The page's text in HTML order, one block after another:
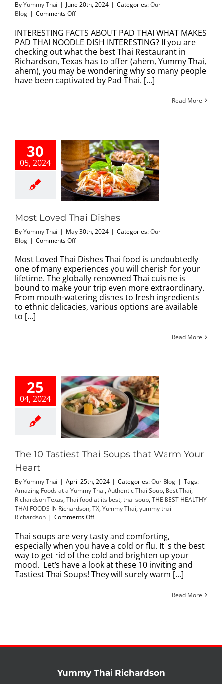
ByYummy Thai | June 20th, 2024 | Categories:Our
Blog | Comments Offon
FACTS
ABOUT
PAD
THAI
INTERESTING FACTS ABOUT PAD THAI WHAT MAKES
PAD THAI NOODLE DISH INTERESTING? If you are
checking out what the best Thai Restaurant in
Richardson, Texas has to offer (ahem, Yummy Thai,
ahem), you may be wondering why so many people
have been captivated by Pad Thai. [...]
Read More
30
05, 2024
Loved Thai
Most Loved Thai Dishes
ByYummy Thai | May 30th, 2024 | Categories:Our
Blog | Comments Offon
Loved
Thai
Dishes
Most Loved Thai Dishes Thai food is undoubtedly
one of many experiences you will cherish for your
lifetime. The globally renowned Thai cuisine is
bound to make your trip even more extraordinary.
From mouth-watering dishes to fresh ingredients
to ethnic delicacies, various options are available
to [...]
Read More
25
04, 2024
Tastiest Thai
that Warm
Heart
The 10 Tastiest Thai Soups that Warm Your
Heart
ByYummy Thai | April 25th, 2024 | Categories:Our Blog | Tags:
Amazing Foods at a Yummy Thai,Authentic Thai Soup, Best Thai,
Richardson Texas,Thai food at its best,thai soup,THE BEST HEALTHY
THAI FOODS IN Richardson,TX,Yummy Thai,yummy thai
Richardson | Comments Offon
10
Tastiest
Thai
Soups
that
Warm
Thai soups are very tasty and comforting,
especially when you have a cold or flu. It is the best
way to get rid of the cold and brighten up your
mood. Let’s have a look at these 10 inviting and
Tastiest Thai Soups! They will surely warm [...]
Read More
Yummy Thai Richardson